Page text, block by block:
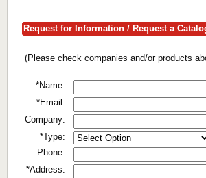
Request for Information / Request a
(Please check companies and/or products
*Name:
*Email:
Company:
*Type:
Phone:
*Address: